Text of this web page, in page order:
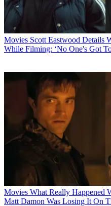
Movies Scott Eastwood Details
While Filming: ‘No One's Got
Movies What Really Happened
Matt Damon Was Losing It On